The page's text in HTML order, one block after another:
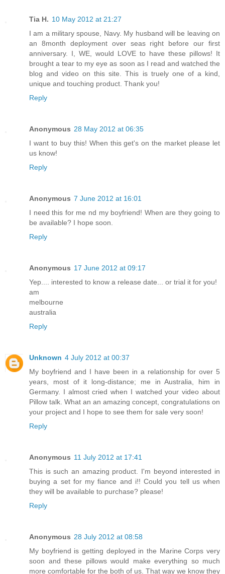
Tia H. 10 May 2012 at 21:27
I am a military spouse, Navy. My husband will be leaving on
an 8month deployment over seas right before our first
anniversary. I, WE, would LOVE to have these pillows! It
brought a tear to my eye as soon as I read and watched the
blog and video on this site. This is truely one of a kind,
unique and touching product. Thank you!
Reply
Anonymous 28 May 2012 at 06:35
I want to buy this! When this get's on the market please let
us know!
Reply
Anonymous 7 June 2012 at 16:01
I need this for me nd my boyfriend! When are they going to
be available? I hope soon.
Reply
Anonymous 17 June 2012 at 09:17
Yep.... interested to know a release date... or trial it for you!
am
melbourne
australia
Reply
Unknown 4 July 2012 at 00:37
My boyfriend and I have been in a relationship for over 5
years, most of it long-distance; me in Australia, him in
Germany. I almost cried when I watched your video about
Pillow talk. What an an amazing concept, congratulations on
your project and I hope to see them for sale very soon!
Reply
Anonymous 11 July 2012 at 17:41
This is such an amazing product. I'm beyond interested in
buying a set for my fiance and i!! Could you tell us when
they will be available to purchase? please!
Reply
Anonymous 28 July 2012 at 08:58
My boyfriend is getting deployed in the Marine Corps very
soon and these pillows would make everything so much
more comfortable for the both of us. That way we know they